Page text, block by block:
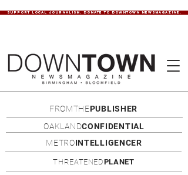
SUPPORT LOCAL JOURNALISM. DONATE TO DOWNTOWN NEWSMAGAZINE.
FROMTHEPUBLISHER
OAKLANDCONFIDENTIAL
METROINTELLIGENCER
THREATENEDPLANET